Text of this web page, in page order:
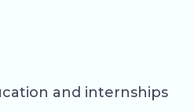
and internships